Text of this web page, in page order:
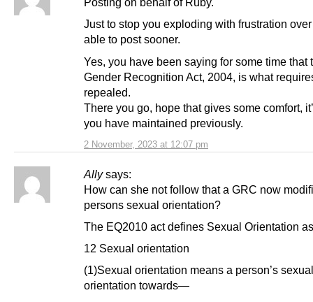
2 November, 2023 at 12:07 pm
Just to stop you exploding with frustration
able to post sooner.
Yes, you have been saying for some time that
Gender Recognition Act, 2004, is what
repealed.
There you go, hope that gives some comfort,
you have maintained previously.
Ally says:
How can she not follow that a GRC now
persons sexual orientation?
The EQ2010 act defines Sexual Orientation
12 Sexual orientation
(1)Sexual orientation means a person’s sexual
orientation towards—